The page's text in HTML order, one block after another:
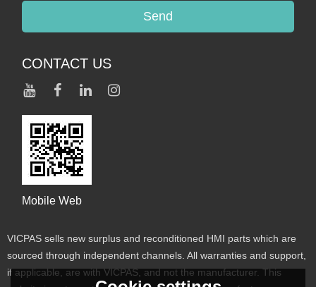
Send
CONTACT US
Mobile Web
VICPAS sells new surplus and reconditioned HMI parts which are
sourced through independent channels. All warranties and support,
if applicable, are with VICPAS, and not the manufacturer. This